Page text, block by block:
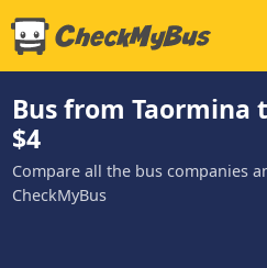
Bus from Taormina
$4
Compare all the bus companies
CheckMyBus